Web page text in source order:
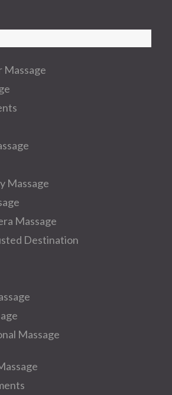
Massage
Massage
Massage
Destination
Massage